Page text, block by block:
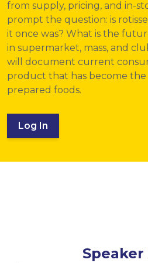
from supply, pricing, and in-
prompt the question: is
it once was? What is the
in supermarket, mass, and
will document current
product that has become
prepared foods.
Log In
Speaker